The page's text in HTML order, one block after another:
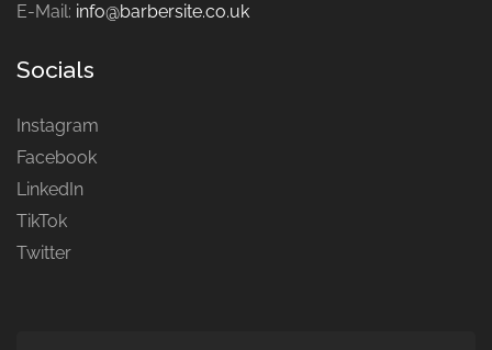
E-Mail: info@barbersite.co.uk
Socials
Instagram
Facebook
LinkedIn
TikTok
Twitter